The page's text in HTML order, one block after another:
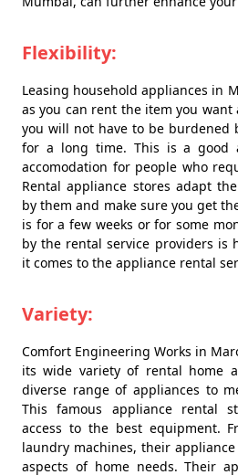
Flexibility:
Leasing household appliances in
as you can rent the item you want
you will not have to be burdened
for a long time. This is a good
accomodation for people who
Rental appliance stores adapt
by them and make sure you get
is for a few weeks or for some
by the rental service providers is
it comes to the appliance rental
Variety:
Comfort Engineering Works in
its wide variety of rental home
diverse range of appliances to
This famous appliance rental
access to the best equipment.
laundry machines, their
aspects of home needs. Their